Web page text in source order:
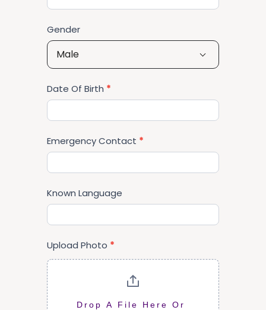
Gender
Male
Date Of Birth *
Emergency Contact *
Known Language
Upload Photo *
Drop A File Here Or